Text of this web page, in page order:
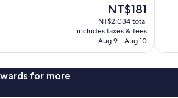
The
price
is
NT$181
NT$181
NT$2,034 total
includes taxes & fees
Aug 9 - Aug 10
reviews
for more